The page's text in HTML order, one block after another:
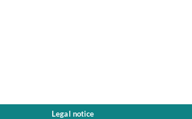
Legal notice